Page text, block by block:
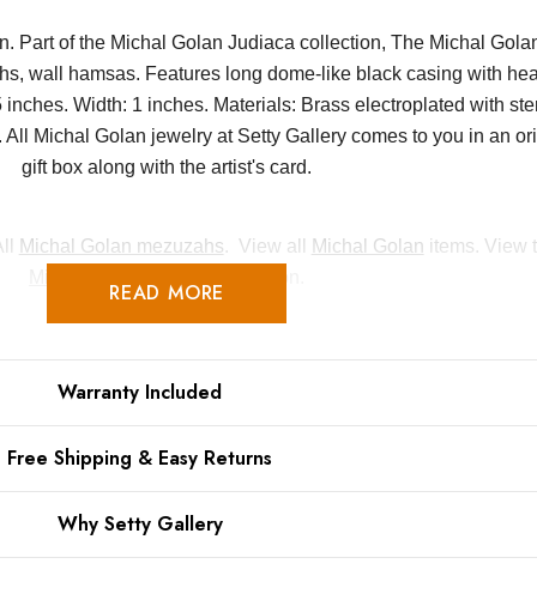
Part of the Michal Golan Judiaca collection, The Michal
wall hamsas. Features long dome-like black casing with
Width: 1 inches. Materials: Brass electroplated with
Michal Golan jewelry at Setty Gallery comes to you in an
gift box along with the artist's card.
Michal Golan mezuzahs. View all Michal Golan items. View
READ MORE
Warranty Included
Free Shipping & Easy Returns
Why Setty Gallery